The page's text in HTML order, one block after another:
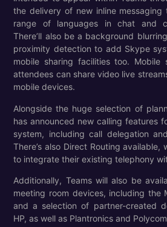
the delivery of new inline messaging
range of languages in chat and
There’ll also be a background
proximity detection to add Skype
mobile sharing facilities too. Mobile
attendees can share video live
mobile devices.
Alongside the huge selection of
has announced new calling features
system, including call delegation
There’s also Direct Routing available,
to integrate their existing telephony
Additionally, Teams will also be
meeting room devices, including the
and a selection of partner-created
HP, as well as Plantronics and